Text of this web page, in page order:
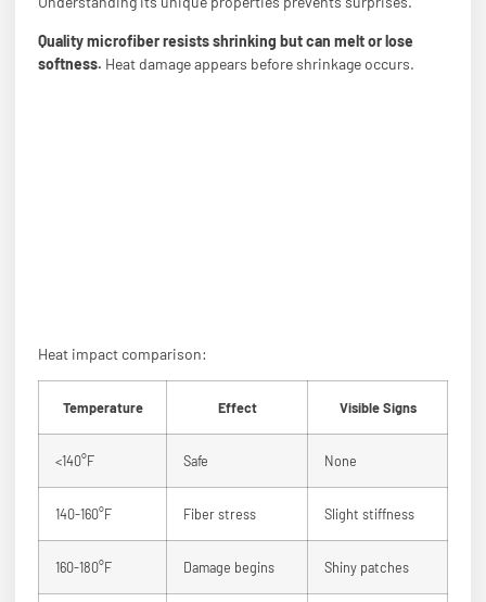
Quality microfiber resists shrinking but can melt or lose
softness. Heat damage appears before shrinkage occurs.
Heat impact comparison:
Temperature Effect Visible Signs
<140°F Safe None
140-160°F Fiber stress Slight stiffness
160-180°F Damage begins Shiny patches